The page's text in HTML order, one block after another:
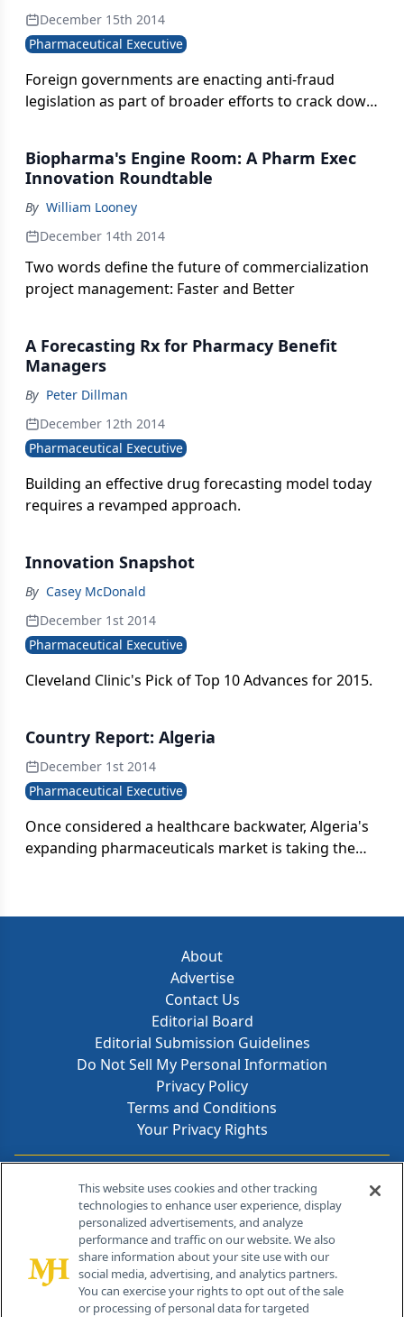
December 15th 2014
Pharmaceutical Executive
Foreign governments are enacting anti-fraud
legislation as part of broader efforts to crack down
Biopharma's Engine Room: A Pharm Exec
Innovation Roundtable
By William Looney
December 14th 2014
Two words define the future of commercialization
project management: Faster and Better
A Forecasting Rx for Pharmacy Benefit
Managers
By Peter Dillman
December 12th 2014
Pharmaceutical Executive
Building an effective drug forecasting model today
requires a revamped approach.
Innovation Snapshot
By Casey McDonald
December 1st 2014
Pharmaceutical Executive
Cleveland Clinic's Pick of Top 10 Advances for 2015.
Country Report: Algeria
December 1st 2014
Pharmaceutical Executive
Once considered a healthcare backwater, Algeria's
expanding pharmaceuticals market is taking the
About
Advertise
Contact Us
Editorial Board
Editorial Submission Guidelines
Do Not Sell My Personal Information
Privacy Policy
Terms and Conditions
Your Privacy Rights
Contact Info
259 Prospect Plains Rd, Bldg H
Cranbury, NJ 08512
This website uses cookies and other tracking
technologies to enhance user experience, display
personalized advertisements, and analyze
performance and traffic on our website. We also
share information about your site use with our
social media, advertising, and analytics partners.
You can exercise your rights to opt out of the sale
or processing of personal data for targeted